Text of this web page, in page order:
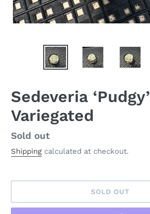
Sedeveria ‘Pudgy’
Variegated
Availability
Sold out
Shipping calculated at checkout.
SOLD OUT